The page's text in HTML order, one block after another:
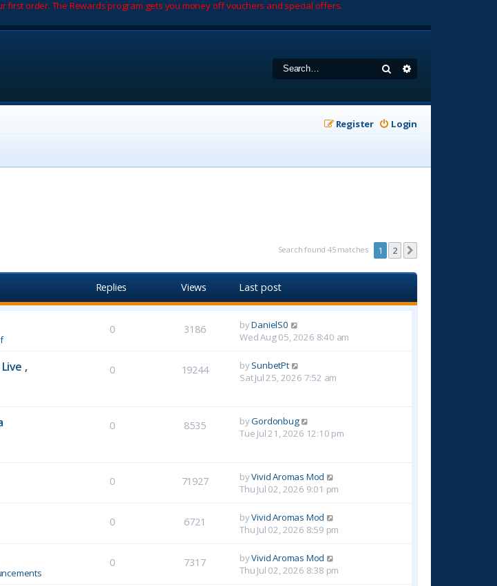
first order. The Rewards program gets you money off vouchers and special offers.
Search
Login
Register
Search found 45 matches 1 2
Replies Views Last post
0 3186 byDanielS0
Wed Aug 05, 2026 8:40 am
,
0 19244 bySunbetPt
Sat Jul 25, 2026 7:52 am
0 8535 byGordonbug
Tue Jul 21, 2026 12:10 pm
0 71927 byVivid Aromas Mod
Thu Jul 02, 2026 9:01 pm
0 6721 byVivid Aromas Mod
Thu Jul 02, 2026 8:59 pm
0 7317 byVivid Aromas Mod
Thu Jul 02, 2026 8:38 pm